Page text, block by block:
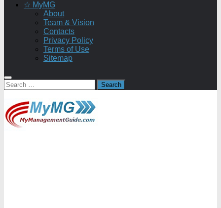
☆ MyMG
About
Team & Vision
Contacts
Privacy Policy
Terms of Use
Sitemap
Search
for: